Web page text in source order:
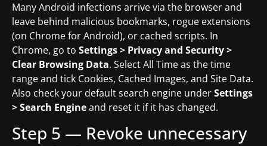
Many Android infections arrive via the browser and
leave behind malicious bookmarks, rogue extensions
(on Chrome for Android), or cached scripts. In
Chrome, go to Settings > Privacy and Security >
Clear Browsing Data. Select All Time as the time
range and tick Cookies, Cached Images, and Site Data.
Also check your default search engine underSettings
> Search Engineand reset it if it has changed.
Step 5 — Revoke unnecessary